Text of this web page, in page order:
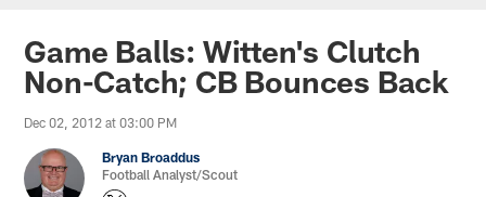
Game Balls: Witten's Clutch
Non-Catch; CB Bounces Back
Dec 02, 2012 at 03:00 PM
Bryan Broaddus
Football Analyst/Scout